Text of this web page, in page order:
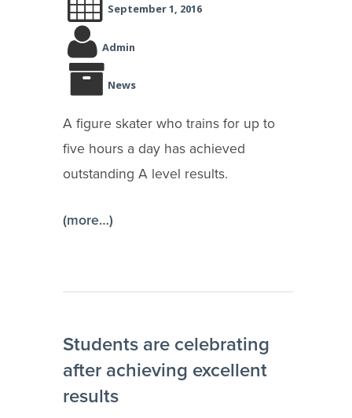
September 1, 2016
Admin
News
A figure skater who trains for up to
five hours a day has achieved
outstanding A level results.
(more…)
Students are celebrating
after achieving excellent
results